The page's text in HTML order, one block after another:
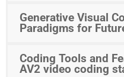
Generative Visual
Paradigms for
Coding Tools and
AV2 video coding